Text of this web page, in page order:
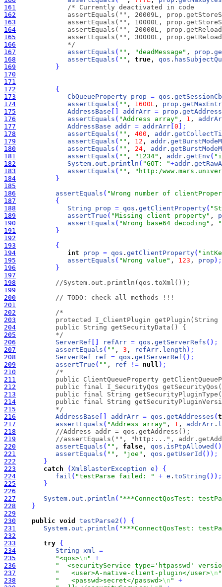
161
162
163
164
165
166
             */
167
assertEquals ( "" , "deadMessage" , prop .
168
assertEquals ( "" , true , qos .
169
}
170
171
172
{
173
CbQueueProperty prop = qos .
174
assertEquals ( "" , 1600L , prop .
175
AddressBase addrArr = prop .
176
assertEquals ( "Address array" , 1 ,
177
AddressBase addr = addrArr 0
;
178
assertEquals ( "" , 400 , addr .
179
assertEquals ( "" , 12 , addr .
180
assertEquals ( "" , 24 , addr .
181
assertEquals ( "" , "1234" , addr . getEnv (
182
System . out . println ( "GOT: "+addr .
183
assertEquals ( "" ,
"http:/
184
}
185
186
assertEquals ( "Wrong number of
187
{
188
String prop = qos . getClientProperty(
189
assertTrue ( "Missing client property" ,
190
assertEquals ( "Wrong base64 decoding" ,
191
}
192
193
{
194
int prop = qos . getClientProperty(
195
assertEquals ( "Wrong value" , 123 , prop ) ;
196
}
197
198
//System.out.println(qos.toXml());
199
200
// TODO: check all methods !!!
201
202
203
204
205
          */
206
ServerRef refArr = qos . getServerRefs ( ) ;
207
assertEquals ( "" , 3 , refArr . length ) ;
208
ServerRef ref = qos . getServerRef ( ) ;
209
assertTrue ( "" , ref ! = null ) ;
210
211
212
213
214
215
          */
216
AddressBase addrArr = qos . getAddresses (
217
assertEquals ( "Address array" , 1 , addrArr .
218
//Address addr = qos.getAddress();
219
//assertEquals("", "http:...",
220
assertEquals ( "" , false , qos . isPtpAllowed ( )
221
assertEquals ( "" , "joe" , qos . getUserId ( ) ) ;
222
}
223
catch (XmlBlasterException e )
{
224
fail ( "testParse failed: " + e . toString ( ) ) ;
225
}
226
227
System . out . println ( "***ConnectQosTest:
228
}
229
230
public void testParse2 ( )
{
231
System . out . println ( "***ConnectQosTest:
232
233
try {
234
String xml =
235
"<qos>\n "
+
236
"  <securityService type='htpasswd'
237
"   <user>A-native-client-plugin</user>\n "
238
"   <passwd>secret</passwd>\n "
+